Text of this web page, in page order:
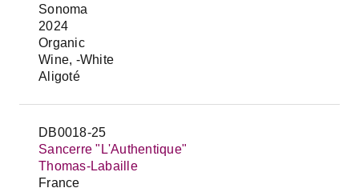
Sonoma
2024
Organic
Wine, -White
Aligoté
DB0018-25
Sancerre "L'Authentique"
Thomas-Labaille
France